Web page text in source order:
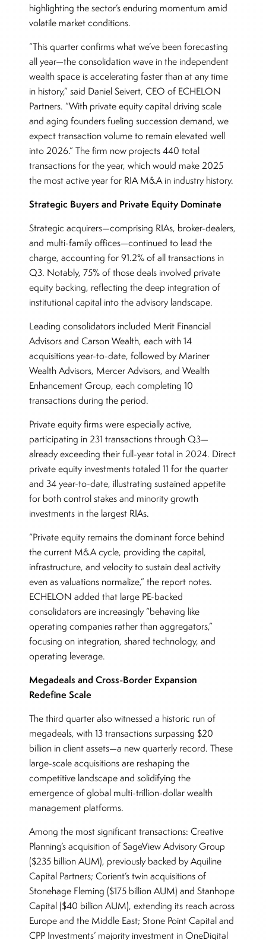
highlighting the sector’s enduring momentum amid
volatile market conditions.
“This quarter confirms what we’ve been forecasting
all year—the consolidation wave in the independent
wealth space is accelerating faster than at any time
in history,” said Daniel Seivert, CEO of ECHELON
Partners. “With private equity capital driving scale
and aging founders fueling succession demand, we
expect transaction volume to remain elevated well
into 2026.” The firm now projects 440 total
transactions for the year, which would make 2025
the most active year for RIA M&A in industry history.
Strategic Buyers and Private Equity Dominate
Strategic acquirers—comprising RIAs, broker-dealers,
and multi-family offices—continued to lead the
charge, accounting for 91.2% of all transactions in
Q3. Notably, 75% of those deals involved private
equity backing, reflecting the deep integration of
institutional capital into the advisory landscape.
Leading consolidators included Merit Financial
Advisors and Carson Wealth, each with 14
acquisitions year-to-date, followed by Mariner
Wealth Advisors, Mercer Advisors, and Wealth
Enhancement Group, each completing 10
transactions during the period.
Private equity firms were especially active,
participating in 231 transactions through Q3—
already exceeding their full-year total in 2024. Direct
private equity investments totaled 11 for the quarter
and 34 year-to-date, illustrating sustained appetite
for both control stakes and minority growth
investments in the largest RIAs.
“Private equity remains the dominant force behind
the current M&A cycle, providing the capital,
infrastructure, and velocity to sustain deal activity
even as valuations normalize,” the report notes.
ECHELON added that large PE-backed
consolidators are increasingly “behaving like
operating companies rather than aggregators,”
focusing on integration, shared technology, and
operating leverage.
Megadeals and Cross-Border Expansion
Redefine Scale
The third quarter also witnessed a historic run of
megadeals, with 13 transactions surpassing $20
billion in client assets—a new quarterly record. These
large-scale acquisitions are reshaping the
competitive landscape and solidifying the
emergence of global multi-trillion-dollar wealth
management platforms.
Among the most significant transactions: Creative
Planning’s acquisition of SageView Advisory Group
($235 billion AUM), previously backed by Aquiline
Capital Partners; Corient’s twin acquisitions of
Stonehage Fleming ($175 billion AUM) and Stanhope
Capital ($40 billion AUM), extending its reach across
Europe and the Middle East; Stone Point Capital and
CPP Investments’ majority investment in OneDigital